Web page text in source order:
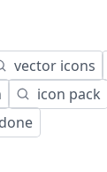
vector icons
icon pack